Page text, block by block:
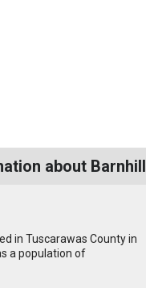
about Barnhill
in Tuscarawas County in
a population of